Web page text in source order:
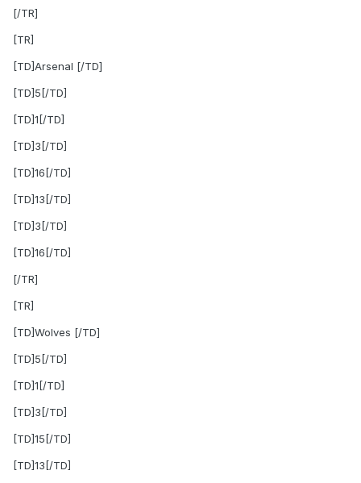
[/TR]
[TR]
[TD]Arsenal [/TD]
[TD]5[/TD]
[TD]1[/TD]
[TD]3[/TD]
[TD]16[/TD]
[TD]13[/TD]
[TD]3[/TD]
[TD]16[/TD]
[/TR]
[TR]
[TD]Wolves [/TD]
[TD]5[/TD]
[TD]1[/TD]
[TD]3[/TD]
[TD]15[/TD]
[TD]13[/TD]